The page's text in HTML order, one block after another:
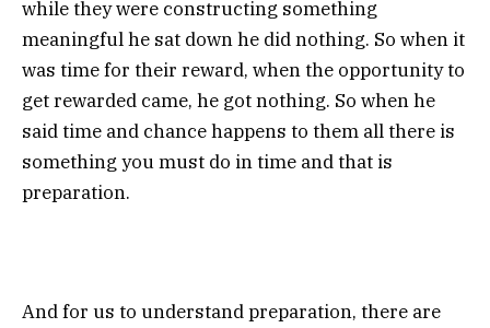
while they were constructing something
meaningful he sat down he did nothing. So when it
was time for their reward, when the opportunity to
get rewarded came, he got nothing. So when he
said time and chance happens to them all there is
something you must do in time and that is
preparation.
And for us to understand preparation, there are